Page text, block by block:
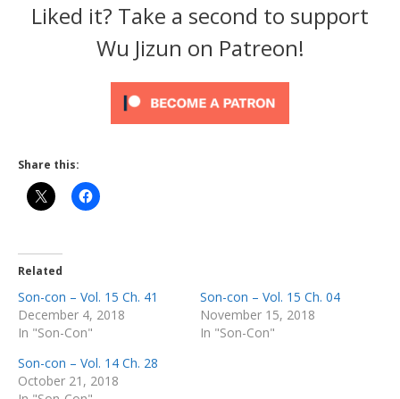
Liked it? Take a second to support
Wu Jizun on Patreon!
Share this:
Related
Son-con – Vol. 15 Ch. 41
December 4, 2018
In "Son-Con"
Son-con – Vol. 15 Ch. 04
November 15, 2018
In "Son-Con"
Son-con – Vol. 14 Ch. 28
October 21, 2018